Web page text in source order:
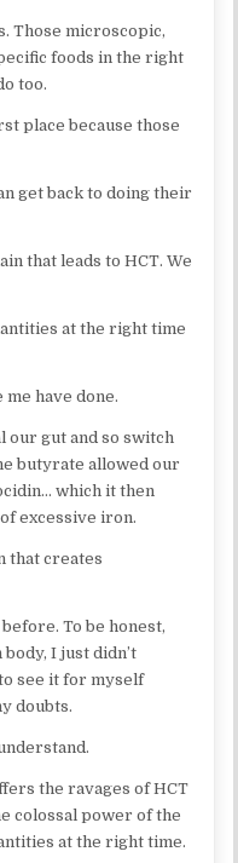
Those microscopic,
foods in the right
too.
place because those
get back to doing their
that leads to HCT. We
at the right time
have done.
our gut and so switch
butyrate allowed our
which it then
excessive iron.
that creates
To be honest,
I just didn’t
see it for myself
doubts.
the ravages of HCT
colossal power of the
at the right time.